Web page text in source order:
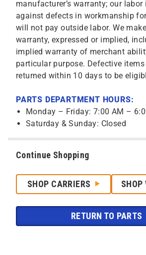
manufacturer’s warranty; our labor
against defects in workmanship
will not pay outside labor. We
warranty, expressed or implied,
implied warranty of merchant
particular purpose. Defective
returned within 10 days to be
PARTS DEPARTMENT HOURS:
Monday – Friday: 7:00 AM –
Saturday & Sunday: Closed
Continue Shopping
SHOP CARRIERS SHOP
RETURN TO PARTS